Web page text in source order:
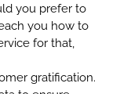
you prefer to
you how to
for that,
gratification.